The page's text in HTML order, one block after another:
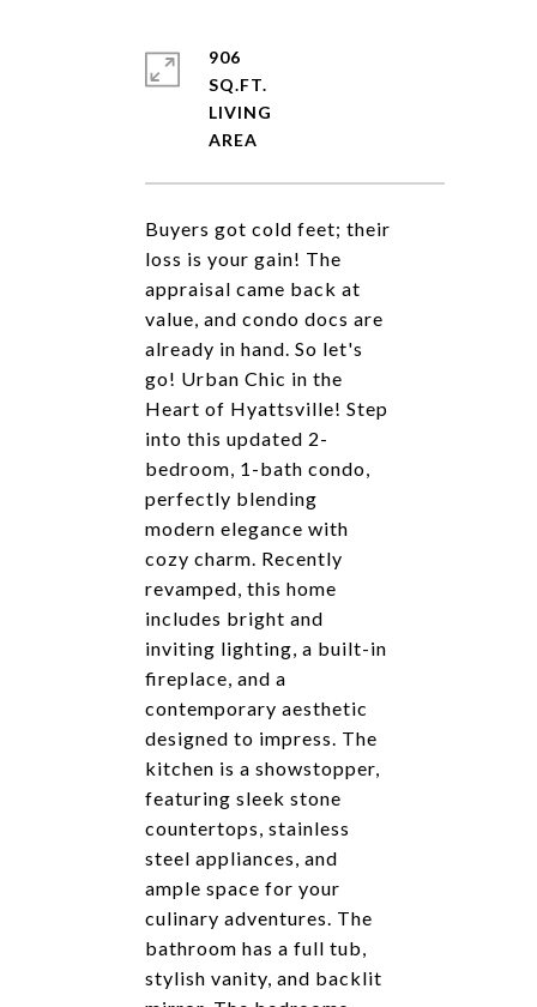
Buyers got cold feet; their
loss is your gain! The
appraisal came back at
value, and condo docs are
already in hand. So let's
go! Urban Chic in the
Heart of Hyattsville! Step
into this updated 2-
bedroom, 1-bath condo,
perfectly blending
modern elegance with
cozy charm. Recently
revamped, this home
includes bright and
inviting lighting, a built-in
fireplace, and a
contemporary aesthetic
designed to impress. The
kitchen is a showstopper,
featuring sleek stone
countertops, stainless
steel appliances, and
ample space for your
culinary adventures. The
bathroom has a full tub,
stylish vanity, and backlit
906
SQ.FT.
LIVING